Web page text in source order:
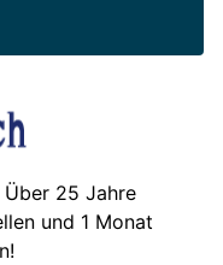
25 Jahre
und 1 Monat